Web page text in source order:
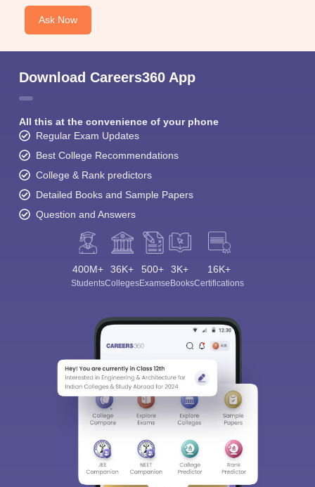
Ask Now
Download Careers360 App
All this at the convenience of your phone
Regular Exam Updates
Best College Recommendations
College & Rank predictors
Detailed Books and Sample Papers
Question and Answers
400M+
Students
36K+
Colleges
500+
Exams
3K+
eBooks
16K+
Certifications